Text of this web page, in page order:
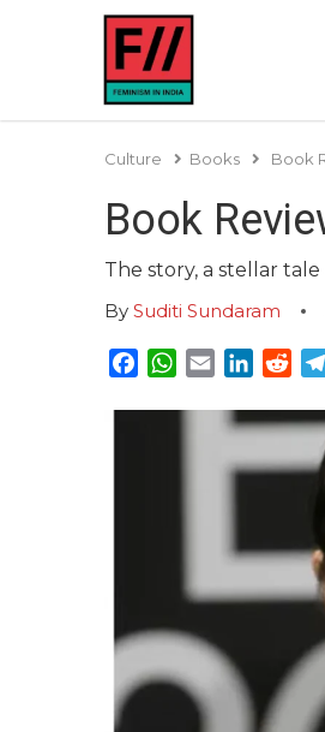
Culture Books Book
Book
The story, a stellar
By Suditi Sundaram
Facebook
WhatsApp
EmailLinkedIn